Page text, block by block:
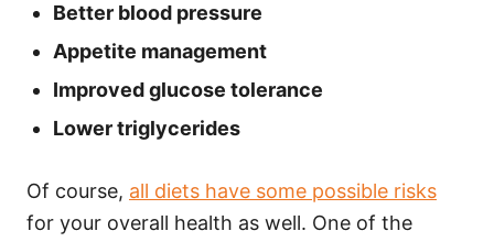
Better blood pressure
Appetite management
Improved glucose tolerance
Lower triglycerides
Of course, all diets have some possible risks
for your overall health as well. One of the